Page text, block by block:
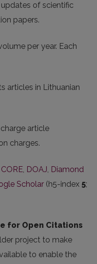
of scientific
papers.
per year. Each
articles in Lithuanian
article
charges.
CORE, DOAJ, Diamond
Scholar (h5-index 5;
for Open Citations
project to make
to enable the